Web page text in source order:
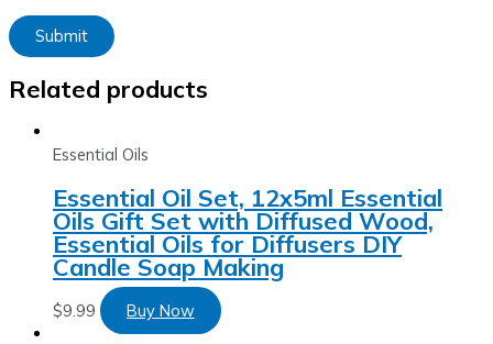
Related products
Essential Oils
Essential Oil Set, 12x5ml Essential
Oils Gift Set with Diffused Wood,
Essential Oils for Diffusers DIY
Candle Soap Making
$9.99 Buy Now